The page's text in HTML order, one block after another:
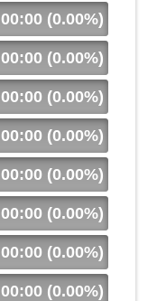
00:00 (0.00%)
00:00 (0.00%)
00:00 (0.00%)
00:00 (0.00%)
00:00 (0.00%)
00:00 (0.00%)
00:00 (0.00%)
00:00 (0.00%)